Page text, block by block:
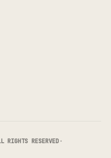
RESERVED·